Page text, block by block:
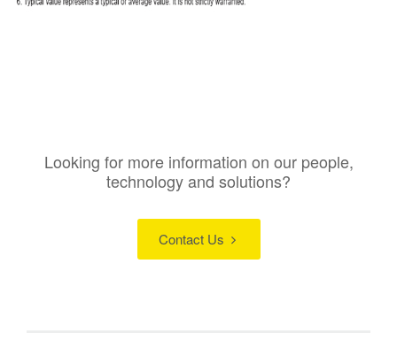
Looking for more information on our people,
technology and solutions?
Contact Us